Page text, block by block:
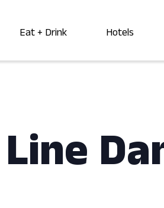
Eat + Drink Hotels